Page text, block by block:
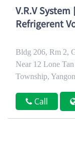
V.R.V
Refrigerent
Bldg 206, Rm 2,
Near 12 Lone
Township,
Call